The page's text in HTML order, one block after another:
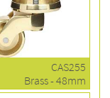
CAS255
Brass - 48mm